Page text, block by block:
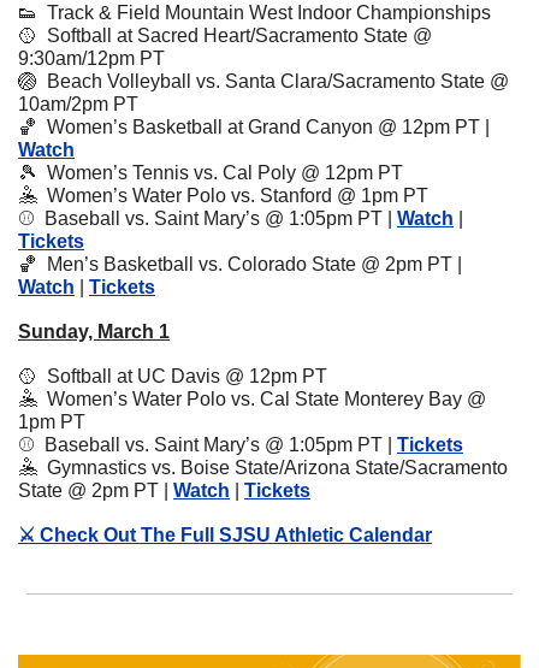
👟 Track & Field Mountain West Indoor Championships
🥎
  Softball at Sacred Heart/Sacramento State @
9:30am/12pm PT
🏐
  Beach Volleyball vs. Santa Clara/Sacramento State @
10am/2pm PT
🏀
Watch
🎾 Women’s Tennis vs. Cal Poly @ 12pm PT
🤽
  Women’s Water Polo vs. Stanford @ 1pm PT
⚾️  Baseball vs. Saint Mary’s @ 1:05pm PT | Watch
Tickets
🏀
Watch
Tickets
Sunday, March 1
🥎
  Softball at UC Davis @ 12pm PT
🤽
  Women’s Water Polo vs. Cal State Monterey Bay @
1pm PT
⚾️  Baseball vs. Saint Mary’s @ 1:05pm PT | Tickets
🤽 Gymnastics vs. Boise State/Arizona State/Sacramento
State @ 2pm PT | Watch Tickets
⚔️ Check Out The Full SJSU Athletic Calendar